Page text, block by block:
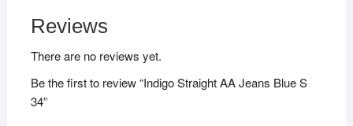
Reviews
There are no reviews yet.
Be the first to review “Indigo Straight AA Jeans Blue S
34”